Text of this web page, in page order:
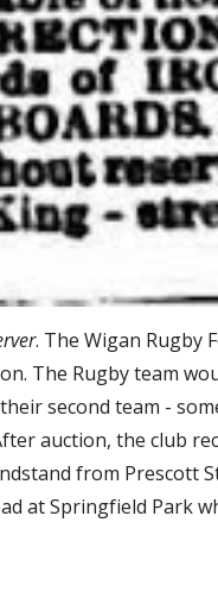
. The Wigan Rugby
The Rugby team
second team -
auction, the club
from Prescott
at Springfield Park